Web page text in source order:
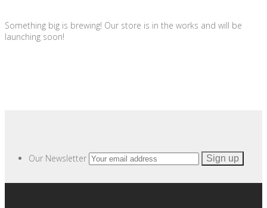
Something big is brewing! Our store is in the works and will be
launching soon!
Our Newsletter